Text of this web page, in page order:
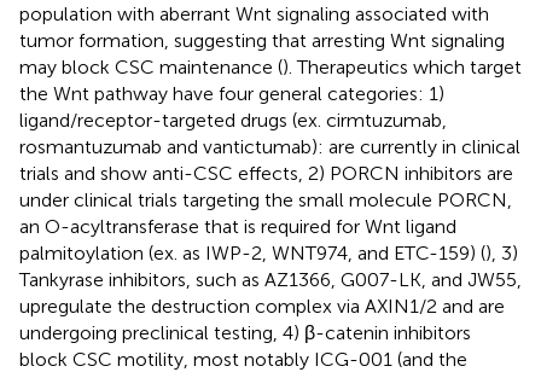
population with aberrant Wnt signaling associated with
tumor formation, suggesting that arresting Wnt signaling
may block CSC maintenance (). Therapeutics which target
the Wnt pathway have four general categories: 1)
ligand/receptor-targeted drugs (ex. cirmtuzumab,
rosmantuzumab and vantictumab): are currently in clinical
trials and show anti-CSC effects, 2) PORCN inhibitors are
under clinical trials targeting the small molecule PORCN,
an O-acyltransferase that is required for Wnt ligand
palmitoylation (ex. as IWP-2, WNT974, and ETC-159) (), 3)
Tankyrase inhibitors, such as AZ1366, G007-LK, and JW55,
upregulate the destruction complex via AXIN1/2 and are
undergoing preclinical testing, 4) β-catenin inhibitors
block CSC motility, most notably ICG-001 (and the